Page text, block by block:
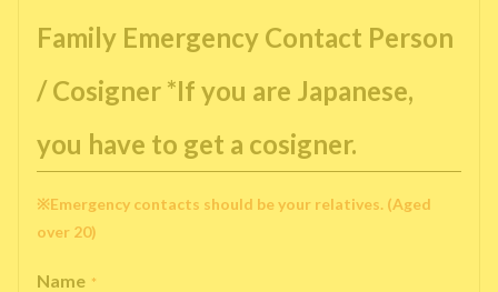
Family Emergency Contact Person
/ Cosigner *If you are Japanese,
you have to get a cosigner.
※Emergency contacts should be your relatives. (Aged
over 20)
Name *